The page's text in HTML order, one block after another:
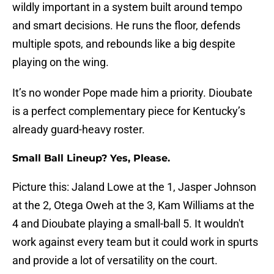
wildly important in a system built around tempo
and smart decisions. He runs the floor, defends
multiple spots, and rebounds like a big despite
playing on the wing.
It’s no wonder Pope made him a priority. Dioubate
is a perfect complementary piece for Kentucky’s
already guard-heavy roster.
Small Ball Lineup? Yes, Please.
Picture this: Jaland Lowe at the 1, Jasper Johnson
at the 2, Otega Oweh at the 3, Kam Williams at the
4 and Dioubate playing a small-ball 5. It wouldn't
work against every team but it could work in spurts
and provide a lot of versatility on the court.